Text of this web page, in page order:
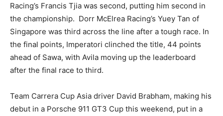
Racing’s Francis Tjia was second, putting him second in
the championship. Dorr McElrea Racing’s Yuey Tan of
Singapore was third across the line after a tough race. In
the final points, Imperatori clinched the title, 44 points
ahead of Sawa, with Avila moving up the leaderboard
after the final race to third.
Team Carrera Cup Asia driver David Brabham, making his
debut in a Porsche 911 GT3 Cup this weekend, put in a